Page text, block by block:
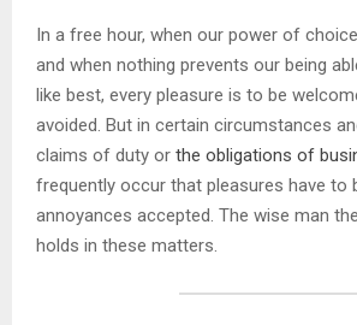
In a free hour, when our power of
and when nothing prevents our being
like best, every pleasure is to be
avoided. But in certain circumstances
claims of duty or the obligations of
frequently occur that pleasures have to
annoyances accepted. The wise man
holds in these matters.